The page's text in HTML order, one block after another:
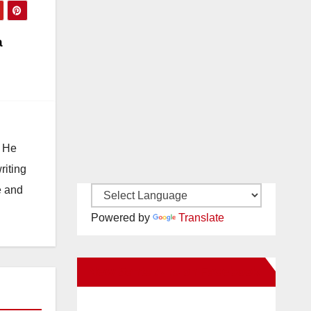
He
and
Powered by Translate